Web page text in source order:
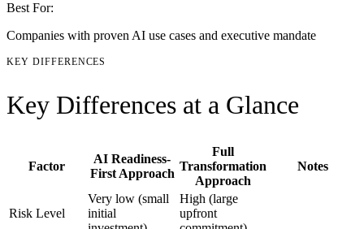
Best For:
Companies with proven AI use cases and executive mandate
KEY DIFFERENCES
Key Differences at a Glance
Factor
AI Readiness-
First Approach
Full
Transformation
Approach
Notes
Risk Level
Very low (small
initial
High (large
upfront